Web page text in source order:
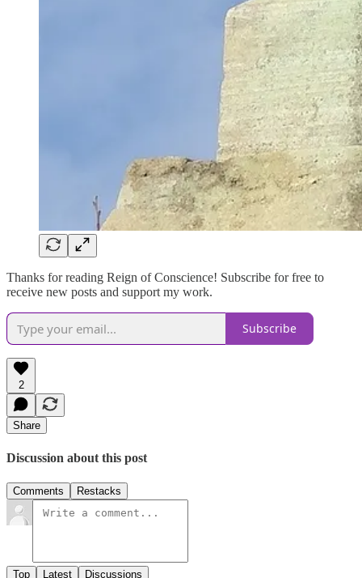
Thanks for reading Reign of Conscience! Subscribe for free to
receive new posts and support my work.
Subscribe
2
Share
Discussion about this post
Comments Restacks
Top Latest Discussions